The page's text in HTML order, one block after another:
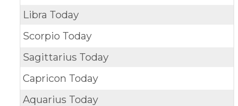
Libra Today
Scorpio Today
Sagittarius Today
Capricon Today
Aquarius Today